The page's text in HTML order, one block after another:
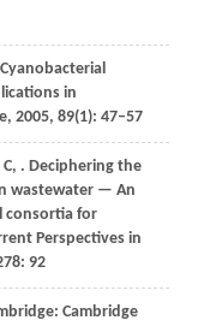
in
, 2005, 89(1): 47–57
C, . Deciphering the
wastewater — An
consortia for
Perspectives in
: 92
Cambridge